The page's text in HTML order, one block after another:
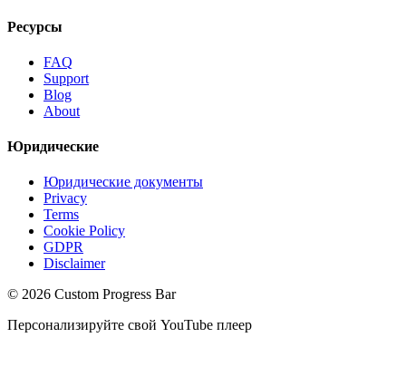
Ресурсы
FAQ
Support
Blog
About
Юридические
Юридические документы
Privacy
Terms
Cookie Policy
GDPR
Disclaimer
© 2026 Custom Progress Bar
Персонализируйте свой YouTube плеер